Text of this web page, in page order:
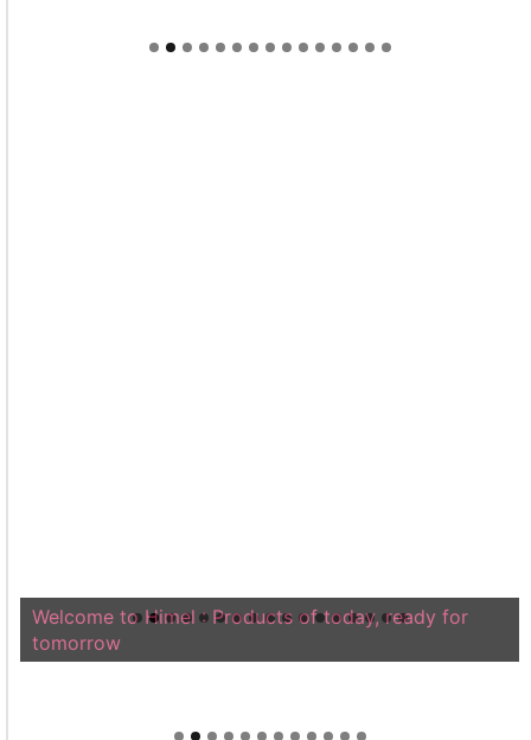
Welcome to Himel : Products of today, ready for
tomorrow